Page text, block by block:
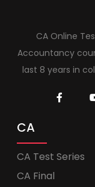
CA Online
Accountancy
last 8 years in
CA
CA Test Series
CA Final